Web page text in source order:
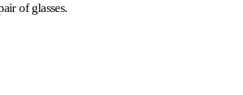
of glasses.